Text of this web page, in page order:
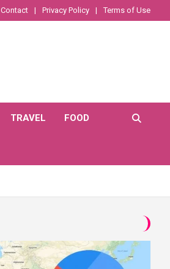
Contact Privacy Policy Terms of Use
TRAVEL FOOD